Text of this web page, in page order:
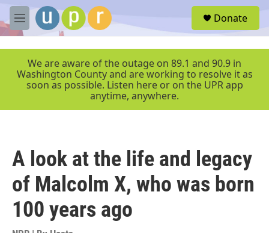
Skip to main content
M
e
r
Donate
We are aware of the outage on 89.1 and 90.9 in
Washington County and are working to resolve it as
soon as possible. Listen here or on the UPR app
anytime, anywhere.
A look at the life and legacy
of Malcolm X, who was born
100 years ago